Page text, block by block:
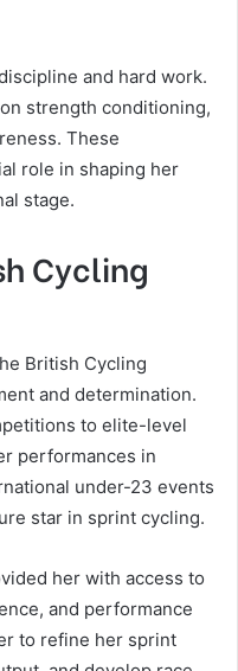
and hard work.
strength conditioning,
These
role in shaping her
stage.
Cycling
British Cycling
and determination.
to elite-level
performances in
under-23 events
star in sprint cycling.
her with access to
and performance
to refine her sprint